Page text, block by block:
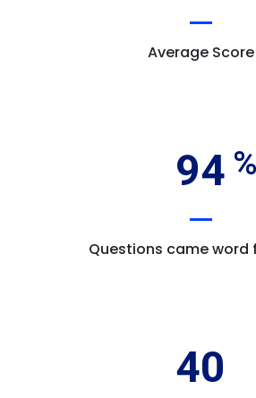
Average Score
94
Questions came word
40